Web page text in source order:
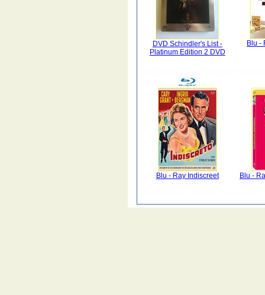
DVD Schindler's List -
Platinum Edition 2 DVD
Blu -
Blu - Ray Indiscreet Blu -